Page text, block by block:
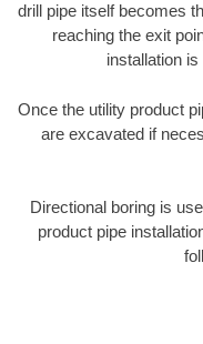
drill pipe itself becomes
reaching the exit
installation is
Once the utility product
are excavated if
Directional boring is
product pipe